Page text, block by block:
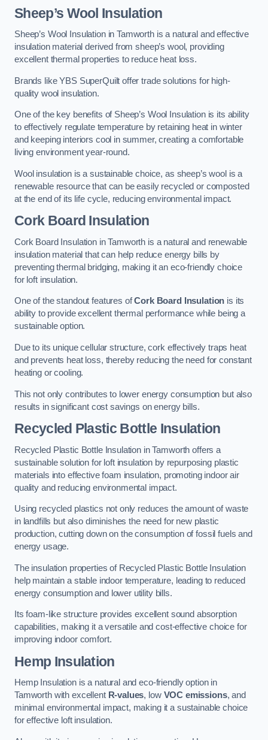
Sheep’s Wool Insulation
Sheep’s Wool Insulation in Tamworth is a natural and effective
insulation material derived from sheep’s wool, providing
excellent thermal properties to reduce heat loss.
Brands like YBS SuperQuilt offer trade solutions for high-
quality wool insulation.
One of the key benefits of Sheep’s Wool Insulation is its ability
to effectively regulate temperature by retaining heat in winter
and keeping interiors cool in summer, creating a comfortable
living environment year-round.
Wool insulation is a sustainable choice, as sheep’s wool is a
renewable resource that can be easily recycled or composted
at the end of its life cycle, reducing environmental impact.
Cork Board Insulation
Cork Board Insulation in Tamworth is a natural and renewable
insulation material that can help reduce energy bills by
preventing thermal bridging, making it an eco-friendly choice
for loft insulation.
One of the standout features ofCork Board Insulation is its
ability to provide excellent thermal performance while being a
sustainable option.
Due to its unique cellular structure, cork effectively traps heat
and prevents heat loss, thereby reducing the need for constant
heating or cooling.
This not only contributes to lower energy consumption but also
results in significant cost savings on energy bills.
Recycled Plastic Bottle Insulation
Recycled Plastic Bottle Insulation in Tamworth offers a
sustainable solution for loft insulation by repurposing plastic
materials into effective foam insulation, promoting indoor air
quality and reducing environmental impact.
Using recycled plastics not only reduces the amount of waste
in landfills but also diminishes the need for new plastic
production, cutting down on the consumption of fossil fuels and
energy usage.
The insulation properties of Recycled Plastic Bottle Insulation
help maintain a stable indoor temperature, leading to reduced
energy consumption and lower utility bills.
Its foam-like structure provides excellent sound absorption
capabilities, making it a versatile and cost-effective choice for
improving indoor comfort.
Hemp Insulation
Hemp Insulation is a natural and eco-friendly option in
Tamworth with excellent R-values, low VOC emissions, and
minimal environmental impact, making it a sustainable choice
for effective loft insulation.